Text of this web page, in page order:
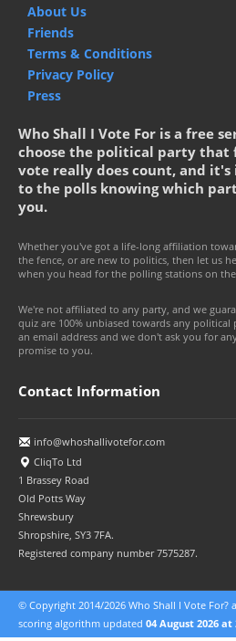
About Us
Friends
Terms & Conditions
Privacy Policy
Press
Who Shall I Vote For is a free
choose the political party that
vote really does count, and
to the polls knowing which
you.
Whether you've got a life-long affiliation
the fence, or are new to politics, then let us
when you head for the polling stations on the
We're not affiliated to any party, and we
quiz are 100% unbiased towards any
an email address and we don't ask you for
promise to you.
Contact Information
info@whoshallivotefor.com
CliqTo Ltd
1 Brassey Road
Old Potts Way
Shrewsbury
Shropshire, SY3 7FA.
Registered company number 7575287.
© Copyright 2014/2026 Who Shall I Vote For?
scoring algorithm updated 04 August 2026 at